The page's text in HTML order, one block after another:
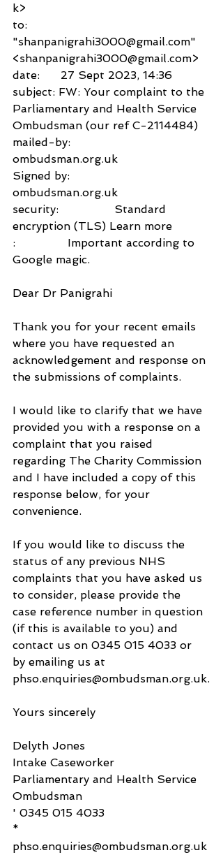
k>
to:
"shanpanigrahi3000@gmail.com"
<shanpanigrahi3000@gmail.com>
date:      27 Sept 2023, 14:36
subject: FW: Your complaint to the
Parliamentary and Health Service
Ombudsman (our ref C-2114484)
mailed-by:
ombudsman.org.uk
Signed by:
ombudsman.org.uk
security:                Standard
encryption (TLS) Learn more
:               Important according to
Google magic.
Dear Dr Panigrahi
Thank you for your recent emails
where you have requested an
acknowledgement and response on
the submissions of complaints.
I would like to clarify that we have
provided you with a response on a
complaint that you raised
regarding The Charity Commission
and I have included a copy of this
response below, for your
convenience.
If you would like to discuss the
status of any previous NHS
complaints that you have asked us
to consider, please provide the
case reference number in question
(if this is available to you) and
contact us on 0345 015 4033 or
by emailing us at
phso.enquiries@ombudsman.org.uk.
Yours sincerely
Delyth Jones
Intake Caseworker
Parliamentary and Health Service
Ombudsman
' 0345 015 4033
*
phso.enquiries@ombudsman.org.uk